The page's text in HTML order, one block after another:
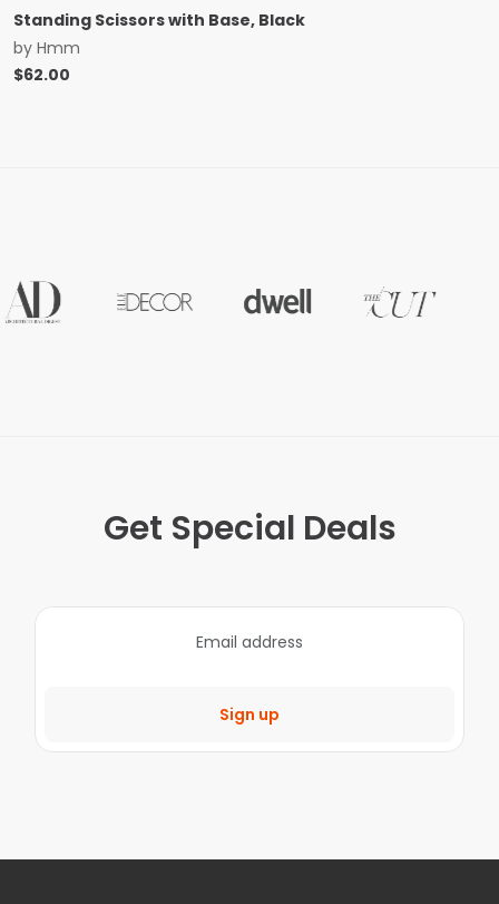
Standing Scissors with Base, Black
by Hmm
$62.00
Get Special Deals
Sign up